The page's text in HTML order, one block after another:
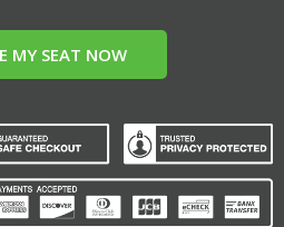
MY SEAT NOW